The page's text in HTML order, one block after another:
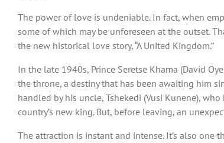
The power of love is undeniable. In fact, when
some of which may be unforeseen at the outset.
the new historical love story, “A United Kingdom.”
In the late 1940s, Prince Seretse Khama (David
the throne, a destiny that has been awaiting him
handled by his uncle, Tshekedi (Vusi Kunene),
country’s new king. But, before leaving, an
The attraction is instant and intense. It’s also one